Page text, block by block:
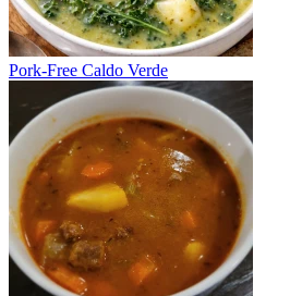
Pork-Free Caldo Verde